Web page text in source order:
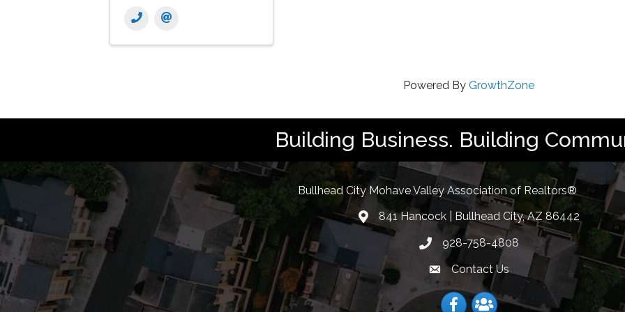
Powered By GrowthZone
Building Business. Building
Bullhead City Mohave Valley Association of Realtors®
location841 Hancock | Bullhead City, AZ 86442
Phone icon
928-758-4808
Envelope Icon
Contact Us
FacebookFacebook